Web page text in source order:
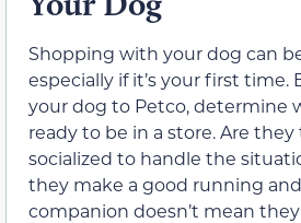
Shopping with your dog can
especially if it’s your first time.
your dog to Petco, determine
ready to be in a store. Are
socialized to handle the
they make a good running
companion doesn’t mean